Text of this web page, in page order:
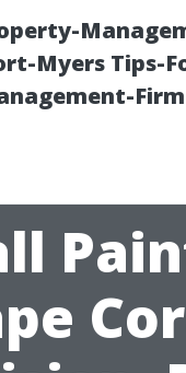
Myers Tips-
Firm